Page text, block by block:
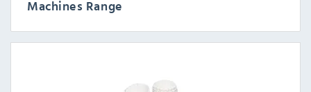
Machines Range